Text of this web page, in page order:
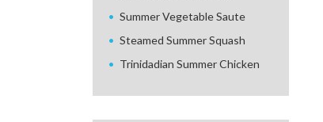
Summer Vegetable Saute
Steamed Summer Squash
Trinidadian Summer Chicken